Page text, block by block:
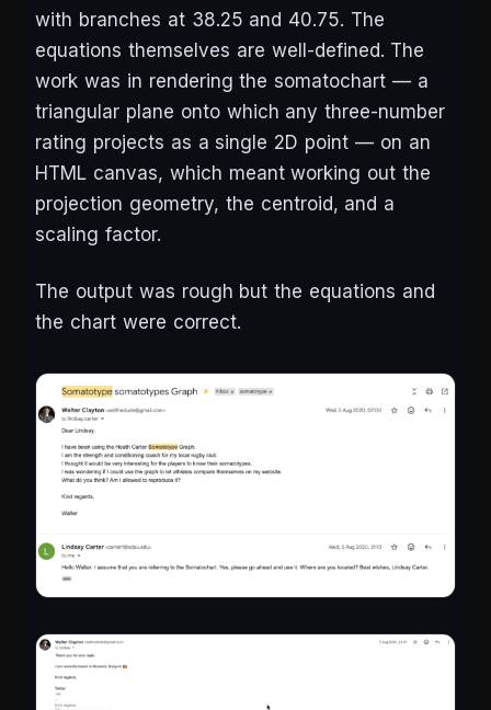
with branches at 38.25 and 40.75. The
equations themselves are well-defined. The
work was in rendering the somatochart — a
triangular plane onto which any three-number
rating projects as a single 2D point — on an
HTML canvas, which meant working out the
projection geometry, the centroid, and a
scaling factor.
The output was rough but the equations and
the chart were correct.